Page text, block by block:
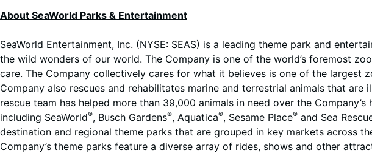
About SeaWorld Parks & Entertainment
SeaWorld Entertainment, Inc. (NYSE: SEAS) is a leading theme park and
the wild wonders of our world. The Company is one of the world’s foremost
care. The Company collectively cares for what it believes is one of the largest
Company also rescues and rehabilitates marine and terrestrial animals that
rescue team has helped more than 39,000 animals in need over the
including SeaWorld®, Busch Gardens®, Aquatica®, Sesame Place® and Sea
destination and regional theme parks that are grouped in key markets across
Company’s theme parks feature a diverse array of rides, shows and other